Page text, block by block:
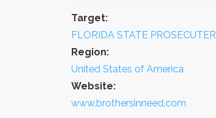
Target:
FLORIDA STATE PROSECUTER
Region:
United States of America
Website:
www.brothersinneed.com